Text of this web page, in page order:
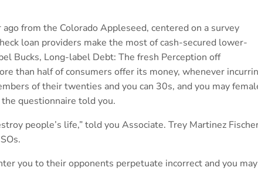
from the Colorado Appleseed, centered on a survey
loan providers make the most of cash-secured lower-
Bucks, Long-label Debt: The fresh Perception off
than half of consumers offer its money, whenever
of their twenties and you can 30s, and you may
questionnaire told you.
people’s life,” told you Associate. Trey Martinez
you to their opponents perpetuate incorrect and you may